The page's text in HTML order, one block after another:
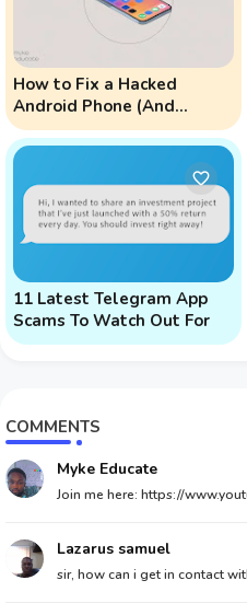
How to Fix a Hacked
Android Phone (And
Prevent Remote Hack
Phone Attacks)
11 Latest Telegram App
Scams To Watch Out For
COMMENTS
Myke Educate
Join me here: https://
Lazarus samuel
sir, how can i get in contact